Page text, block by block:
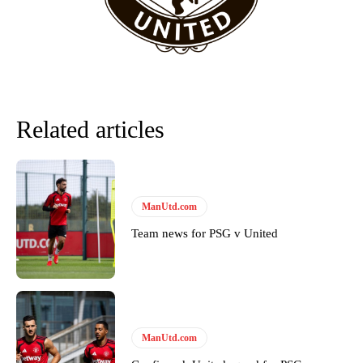
Garnacho will certainly be hoping for far better fortunes when
United host Eliteserien outfit FK Bodø/Glimt at Old Trafford on
Thursday.
Featured image Stephen Pond via Getty Images
Follow us on Bluesky:
Related articles
ManUtd.com
Team news for PSG v United
ManUtd.com